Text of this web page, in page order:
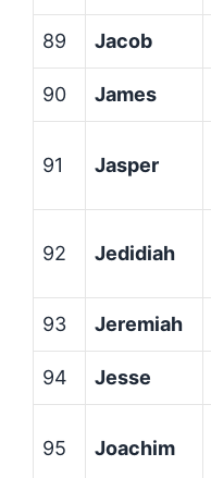
89 Jacob
90 James
91 Jasper
92 Jedidiah
93 Jeremiah
94 Jesse
95 Joachim